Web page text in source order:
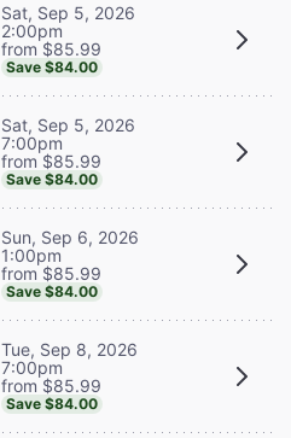
Sat, Sep 5, 2026
2:00pm
from $85.99
Save $84.00
Sat, Sep 5, 2026
7:00pm
from $85.99
Save $84.00
Sun, Sep 6, 2026
1:00pm
from $85.99
Save $84.00
Tue, Sep 8, 2026
7:00pm
from $85.99
Save $84.00